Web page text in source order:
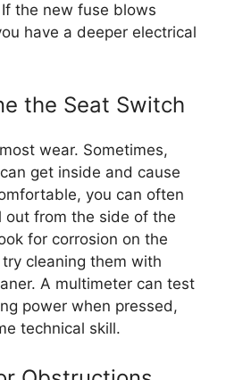
the new fuse blows
have a deeper electrical
the Seat Switch
wear. Sometimes,
get inside and cause
you can often
out from the side of the
for corrosion on the
cleaning them with
A multimeter can test
power when pressed,
technical skill.